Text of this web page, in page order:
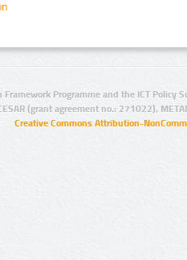
Programme and the ICT Policy
(grant agreement no.: 271022),
Creative Commons Attribution-